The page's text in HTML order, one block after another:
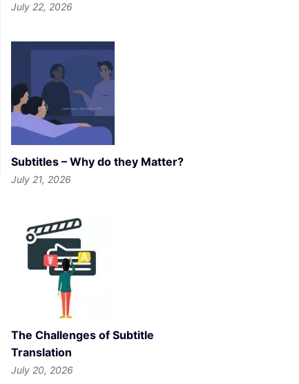
July 22, 2026
Subtitles – Why do they Matter?
July 21, 2026
The Challenges of Subtitle
Translation
July 20, 2026